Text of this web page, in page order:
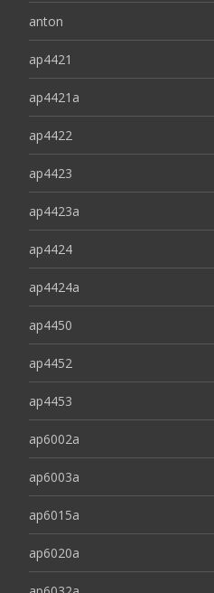
anton
ap4421
ap4421a
ap4422
ap4423
ap4423a
ap4424
ap4424a
ap4450
ap4452
ap4453
ap6002a
ap6003a
ap6015a
ap6020a